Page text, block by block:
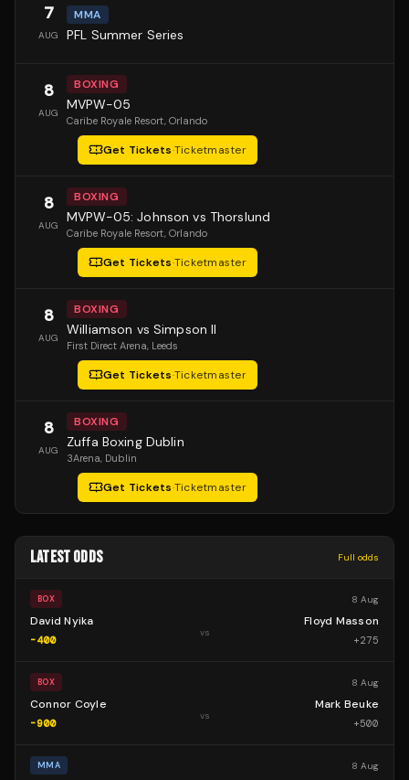
7
AUG
MMA
PFL Summer Series
8
AUG
BOXING
MVPW-05
Caribe Royale Resort, Orlando
Get Tickets·Ticketmaster
8
AUG
BOXING
MVPW-05: Johnson vs Thorslund
Caribe Royale Resort, Orlando
Get Tickets·Ticketmaster
8
AUG
BOXING
Williamson vs Simpson II
First Direct Arena, Leeds
Get Tickets·Ticketmaster
8
AUG
BOXING
Zuffa Boxing Dublin
3Arena, Dublin
Get Tickets·Ticketmaster
LATEST ODDS Full odds
BOX 8 Aug
David Nyika
-400
vs
Floyd Masson
+275
BOX 8 Aug
Connor Coyle
-900
vs
Mark Beuke
+500
MMA 8 Aug